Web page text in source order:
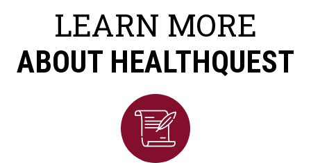
LEARN MORE
ABOUT HEALTHQUEST